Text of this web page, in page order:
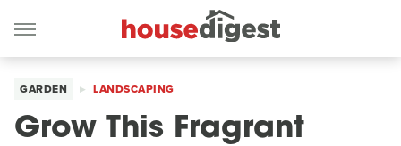
GARDEN LANDSCAPING
Grow This Fragrant